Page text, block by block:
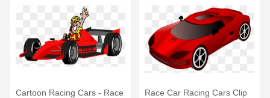
Cartoon Racing Cars - Race
Race Car Racing Cars Clip